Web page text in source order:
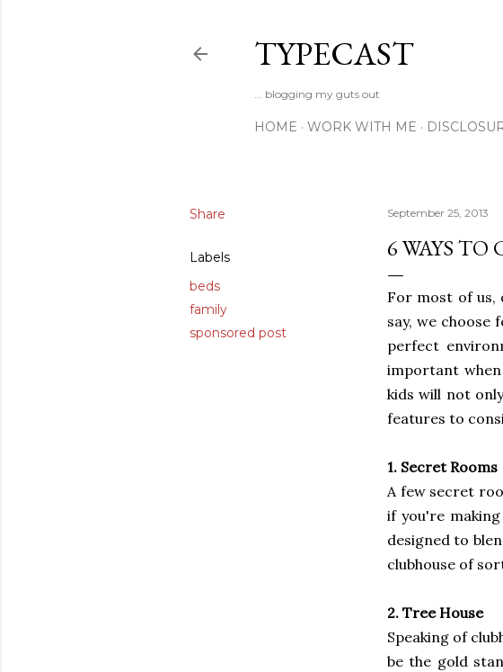
TYPECAST
... blogging my guts out
HOME WORK WITH ME
Share
Labels
beds
family
sponsored post
September 25, 2013
6 WAYS
For most of us,
say, we choose
perfect
important
kids will not
features to
1. Secret Rooms
A few secret
if you're
designed to
clubhouse of
2. Tree House
Speaking of
be the gold